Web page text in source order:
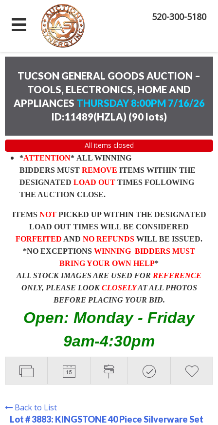
520-300-5180
TUCSON GENERAL GOODS AUCTION –
TOOLS, ELECTRONICS, HOME AND
APPLIANCES THURSDAY 8:00PM 7/16/26
ID:11489(HZLA) (90 lots)
All items closed
*ATTENTION* ALL WINNING
BIDDERS MUST REMOVE ITEMS WITHIN THE
DESIGNATED LOAD OUT TIMES FOLLOWING
THE AUCTION CLOSE.
ITEMS NOTPICKED UP WITHIN THE DESIGNATED
LOAD OUT TIMES WILL BE CONSIDERED
FORFEITED AND NO REFUNDS WILL BE ISSUED.
*NO EXCEPTIONS WINNING BIDDERS MUST
BRING YOUR OWN HELP*
ALL STOCK IMAGES ARE USED FOR REFERENCE
ONLY, PLEASE LOOKCLOSELYAT ALL PHOTOS
BEFORE PLACING YOUR BID.
Open: Monday - Friday
9am-4:30pm
Back to List
Lot # 3883: KINGSTONE 40 Piece Silverware Set